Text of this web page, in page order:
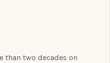
than two decades on